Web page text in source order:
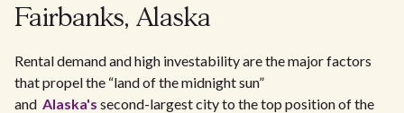
Fairbanks, Alaska
Rental demand and high investability are the major factors
that propel the “land of the midnight sun”
and Alaska's second-largest city to the top position of the